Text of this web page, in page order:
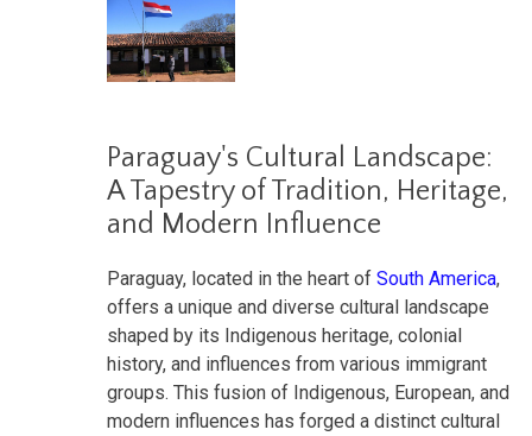
Paraguay's Cultural Landscape:
A Tapestry of Tradition, Heritage,
and Modern Influence
Paraguay, located in the heart of South America,
offers a unique and diverse cultural landscape
shaped by its Indigenous heritage, colonial
history, and influences from various immigrant
groups. This fusion of Indigenous, European, and
modern influences has forged a distinct cultural